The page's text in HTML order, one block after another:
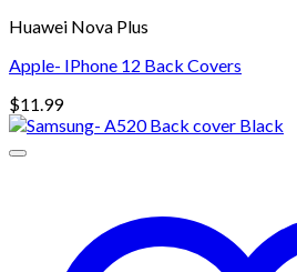
Huawei Nova Plus
Apple- IPhone 12 Back Covers
$11.99